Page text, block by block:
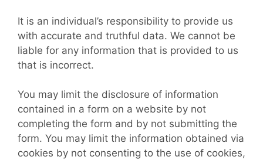
It is an individual’s responsibility to provide us
with accurate and truthful data. We cannot be
liable for any information that is provided to us
that is incorrect.
You may limit the disclosure of information
contained in a form on a website by not
completing the form and by not submitting the
form. You may limit the information obtained via
cookies by not consenting to the use of cookies,